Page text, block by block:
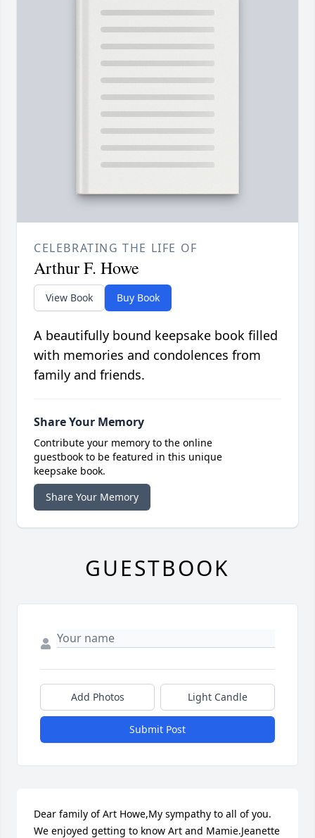
CELEBRATING THE LIFE OF
Arthur F. Howe
View Book Buy Book
A beautifully bound keepsake book filled
with memories and condolences from
family and friends.
Share Your Memory
Contribute your memory to the online
guestbook to be featured in this unique
keepsake book.
Share Your Memory
GUESTBOOK
Add Photos Light Candle
Submit Post
Dear family of Art Howe,My sympathy to all of you.
We enjoyed getting to know Art and Mamie.Jeanette